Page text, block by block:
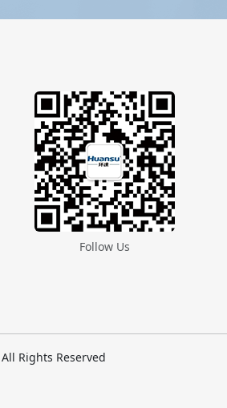
Follow Us
Rights Reserved